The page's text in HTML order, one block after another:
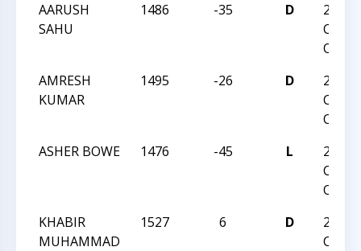
AARUSH
SAHU
1486 -35 D
2026
Open
AMRESH
KUMAR
1495 -26 D
2026
Open
ASHER BOWE
1476 -45 L
2026
Open
KHABIR
MUHAMMAD
1527 6 D
2026